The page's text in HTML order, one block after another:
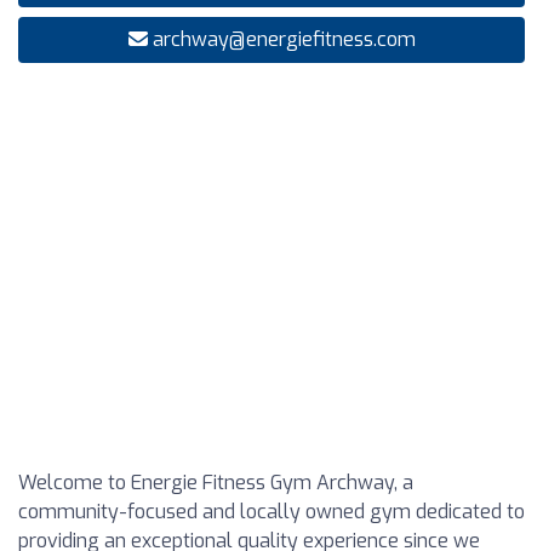
archway@energiefitness.com
Welcome to Energie Fitness Gym Archway, a
community-focused and locally owned gym dedicated to
providing an exceptional quality experience since we